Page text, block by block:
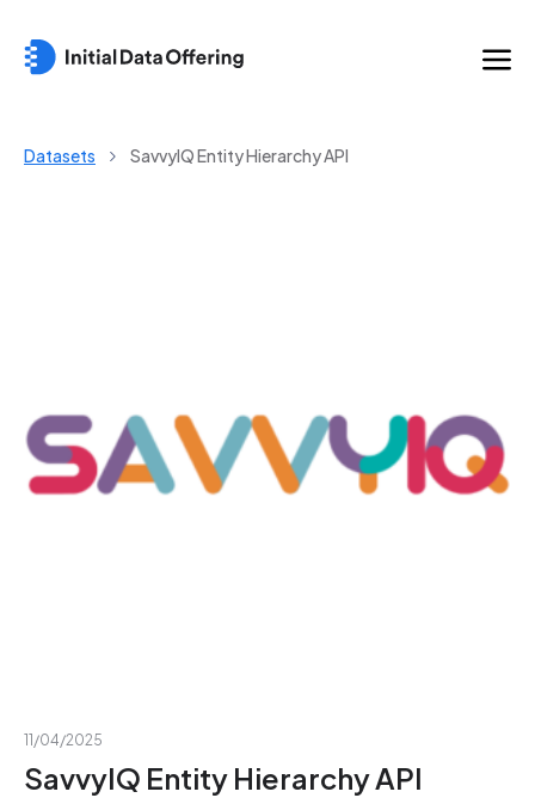
Datasets SavvyIQ Entity Hierarchy API
11/04/2025
SavvyIQ Entity Hierarchy API